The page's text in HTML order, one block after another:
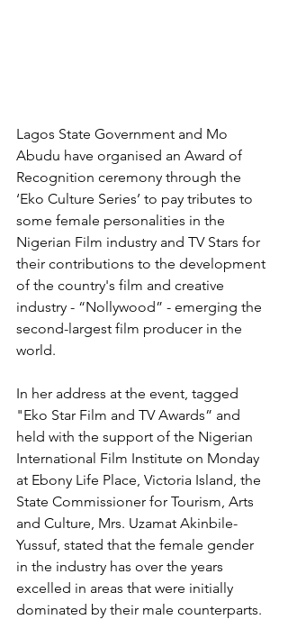
Lagos State Government and Mo
Abudu have organised an Award of
Recognition ceremony through the
‘Eko Culture Series’ to pay tributes to
some female personalities in the
Nigerian Film industry and TV Stars for
their contributions to the development
of the country's film and creative
industry - “Nollywood” - emerging the
second-largest film producer in the
world.
In her address at the event, tagged
"Eko Star Film and TV Awards” and
held with the support of the Nigerian
International Film Institute on Monday
at Ebony Life Place, Victoria Island, the
State Commissioner for Tourism, Arts
and Culture, Mrs. Uzamat Akinbile-
Yussuf, stated that the female gender
in the industry has over the years
excelled in areas that were initially
dominated by their male counterparts.